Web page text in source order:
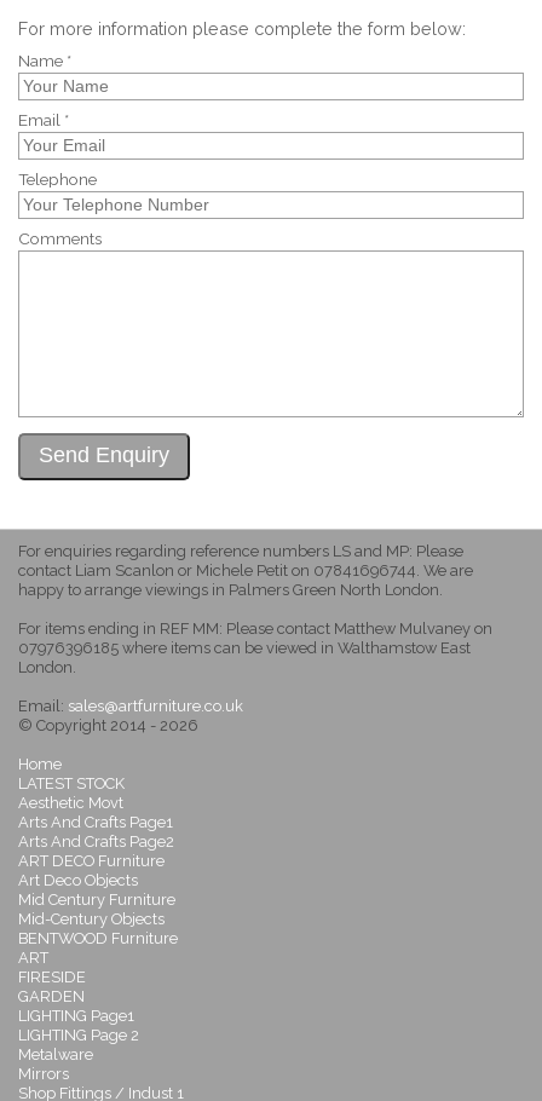
For more information please complete the form below:
Name *
Email *
Telephone
Comments
For enquiries regarding reference numbers LS and MP: Please
contact Liam Scanlon or Michele Petit on 07841696744. We are
happy to arrange viewings in Palmers Green North London.
For items ending in REF MM: Please contact Matthew Mulvaney on
07976396185 where items can be viewed in Walthamstow East
London.
Email: sales@artfurniture.co.uk
© Copyright 2014 - 2026
Home
LATEST STOCK
Aesthetic Movt
Arts And Crafts Page1
Arts And Crafts Page2
ART DECO Furniture
Art Deco Objects
Mid Century Furniture
Mid-Century Objects
BENTWOOD Furniture
ART
FIRESIDE
GARDEN
LIGHTING Page1
LIGHTING Page 2
Metalware
Mirrors
Shop Fittings / Indust 1